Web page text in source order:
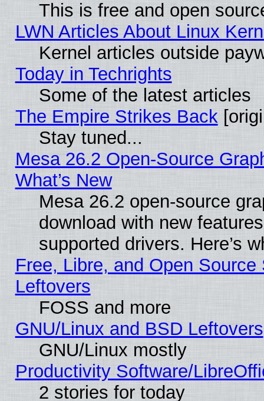
This is free and open
LWN Articles About Linux
Kernel articles outside
Today in Techrights
Some of the latest articles
The Empire Strikes Back
Stay tuned...
Mesa 26.2 Open-Source
What’s New
Mesa 26.2 open-source
download with new
supported drivers. Here’s
Free, Libre, and Open
Leftovers
FOSS and more
GNU/Linux and BSD Leftovers
GNU/Linux mostly
Productivity Software/
2 stories for today